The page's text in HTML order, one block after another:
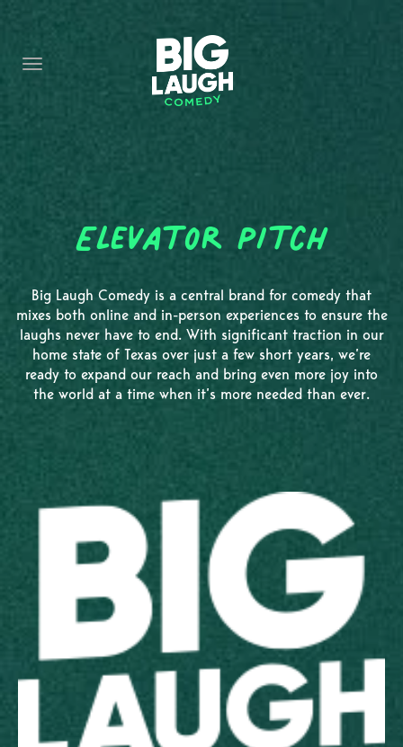
CONTENT
CONTACT
Elevator Pitch
Big Laugh Comedy is a central brand for comedy that
mixes both online and in-person experiences to ensure the
laughs never have to end. With significant traction in our
home state of Texas over just a few short years, we’re
ready to expand our reach and bring even more joy into
the world at a time when it’s more needed than ever.